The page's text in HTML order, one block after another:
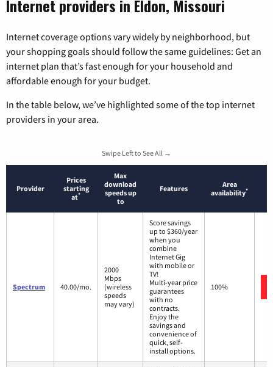
Internet providers in Eldon, Missouri
Internet coverage options vary widely by neighborhood, but
your shopping goals should follow the same guidelines: Get an
internet plan that’s fast enough for your household and
affordable enough for your budget.
In the table below, we’ve highlighted some of the top internet
providers in your area.
Swipe Left to See All →
Provider
Prices
starting
at*
Max
download
speeds up
to
Features
Area
availability*
Spectrum 40.00/mo.
2000
Mbps
(wireless
speeds
may vary)
Score savings
up to $360/year
when you
combine
Internet Gig
with mobile or
TV!
Multi-year price
guarantees
with no
contracts.
Enjoy the
savings and
convenience of
quick, self-
install options.
100%